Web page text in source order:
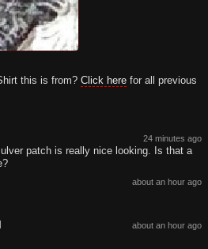
this is from? Click here for all previous
24 minutes ago
patch is really nice looking. Is that a
about an hour ago
about an hour ago